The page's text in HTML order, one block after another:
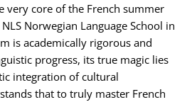
very core of the French summer
Norwegian Language School in
is academically rigorous and
progress, its true magic lies
integration of cultural
that to truly master French